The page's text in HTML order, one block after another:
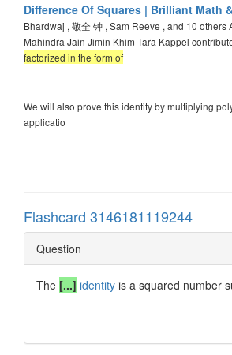
Difference Of Squares | Brilliant Math
Bhardwaj , 敬全 钟 , Sam Reeve , and 10
Mahindra Jain Jimin Khim Tara Kappel
factorized in the form of
We will also prove this identity by multiplying
applicatio
Flashcard 3146181119244
Question
The [...] identity is a squared number